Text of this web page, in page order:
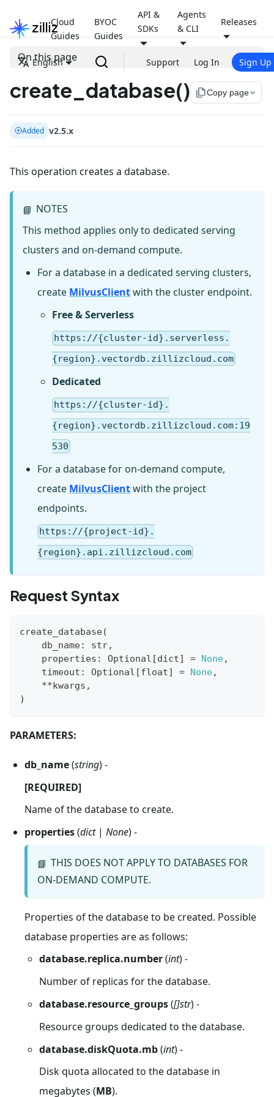
Cloud
Guides
BYOC
Guides
API &
SDKs
Agents
& CLI
Releases
English Support Log In Sign Up
On this page
create_database() file_copyCopy page
Added v2.5.x
This operation creates a database.
📘 NOTES
This method applies only to dedicated serving
clusters and on-demand compute.
For a database in a dedicated serving clusters,
create MilvusClientwith the cluster endpoint.
Free & Serverless
https://{cluster-id}.serverless.
{region}.vectordb.zillizcloud.com
Dedicated
https://{cluster-id}.
{region}.vectordb.zillizcloud.com:19
530
For a database for on-demand compute,
create MilvusClientwith the project
endpoints.
https://{project-id}.
{region}.api.zillizcloud.com
Request Syntax
create_database(
    db_name
: str,
    properties
: Optional [dict] = None,
    timeout
: Optional [float] = None,
**kwargs ,
)
PARAMETERS:
db_name(string) -
[REQUIRED]
Name of the database to create.
properties(dict| None) -
📘 THIS DOES NOT APPLY TO DATABASES FOR
ON-DEMAND COMPUTE.
Properties of the database to be created. Possible
database properties are as follows:
database.replica.number(int) -
Number of replicas for the database.
database.resource_groups([]str) -
Resource groups dedicated to the database.
database.diskQuota.mb(int) -
Disk quota allocated to the database in
megabytes (MB).